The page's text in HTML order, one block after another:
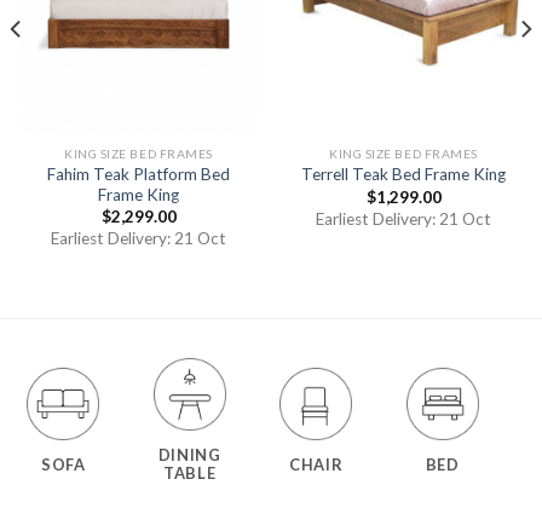
KING SIZE BED FRAMES
Fahim Teak Platform Bed
Frame King
$2,299.00
Earliest Delivery: 21 Oct
KING SIZE BED FRAMES
Terrell Teak Bed Frame King
$1,299.00
Earliest Delivery: 21 Oct
SOFA
DINING
TABLE
CHAIR BED